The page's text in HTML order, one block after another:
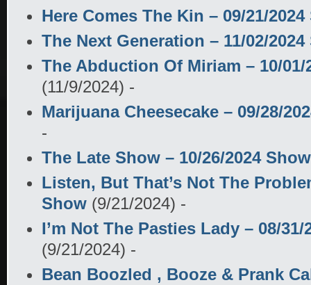
Here Comes The Kin – 09/21/
The Next Generation – 11/02/
The Abduction Of Miriam – 10/01/
(11/9/2024) -
Marijuana Cheesecake – 09/28/
-
The Late Show – 10/26/2024 Show
Listen, But That’s Not The
Show (9/21/2024) -
I’m Not The Pasties Lady – 08/31/
(9/21/2024) -
Bean Boozled , Booze & Prank